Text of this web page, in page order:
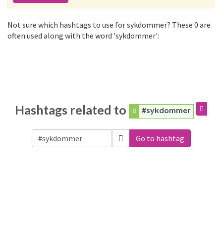
Not sure which hashtags to use for sykdommer? These 0 are
often used along with the word 'sykdommer':
Hashtags related to #sykdommer
Go to hashtag